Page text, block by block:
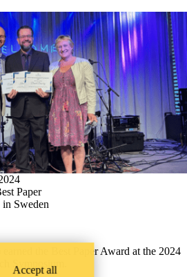
Paper
Sweden
the Best Paper Award at the 2024
Symposium.
Accept all